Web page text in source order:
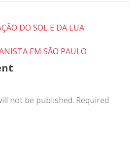
DO SOL E DA LUA
EM SÃO PAULO
not be published. Required